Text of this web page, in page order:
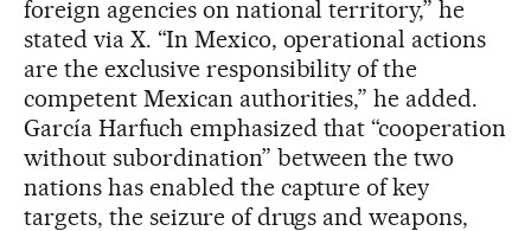
foreign agencies on national territory,” he
stated via X. “In Mexico, operational actions
are the exclusive responsibility of the
competent Mexican authorities,” he added.
García Harfuch emphasized that “cooperation
without subordination” between the two
nations has enabled the capture of key
targets, the seizure of drugs and weapons,